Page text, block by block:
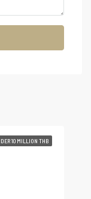
10 MILLION THB